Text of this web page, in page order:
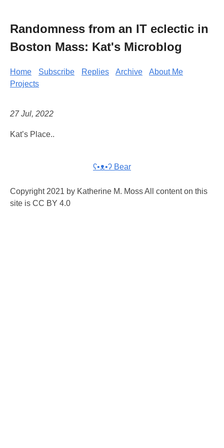
Randomness from an IT eclectic in
Boston Mass: Kat's Microblog
Home Subscribe Replies Archive
About Me
Projects
27 Jul, 2022
Kat’s Place..
ʕ•ᴥ•ʔ Bear
Copyright 2021 by Katherine M. Moss All content on this
site is CC BY 4.0